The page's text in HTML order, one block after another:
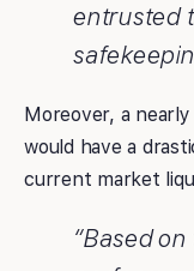
entrusted
Moreover, a
would have a
current market
“Based